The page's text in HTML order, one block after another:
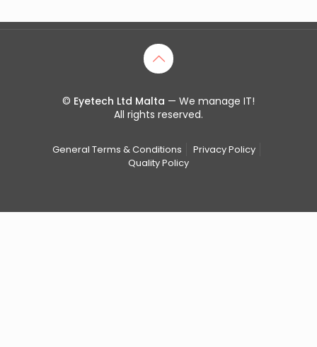
© Eyetech Ltd Malta — We manage IT!
All rights reserved.
General Terms & Conditions
Privacy Policy
Quality Policy